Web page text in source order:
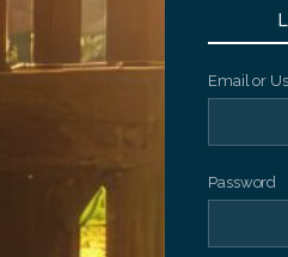
Email or
Password